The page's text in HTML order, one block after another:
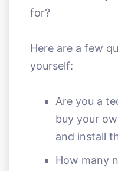
for?
Here are a few
yourself:
Are you a
buy your
and install
How many